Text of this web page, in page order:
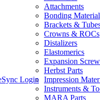
Login
Attachments
Bonding
Brackets &
Crowns & ROCs
Distalizers
Elastomerics
Expansion
Herbst Parts
Impression
Instruments &
MARA Parts